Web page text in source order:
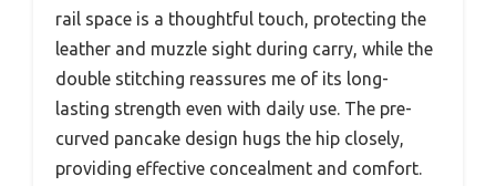
rail space is a thoughtful touch, protecting the
leather and muzzle sight during carry, while the
double stitching reassures me of its long-
lasting strength even with daily use. The pre-
curved pancake design hugs the hip closely,
providing effective concealment and comfort.